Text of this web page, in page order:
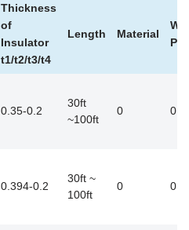
Thickness
of
Insulator
t1/t2/t3/t4
Length Material
0.35-0.2
30ft
~100ft
0
0.394-0.2
30ft ~
100ft
0